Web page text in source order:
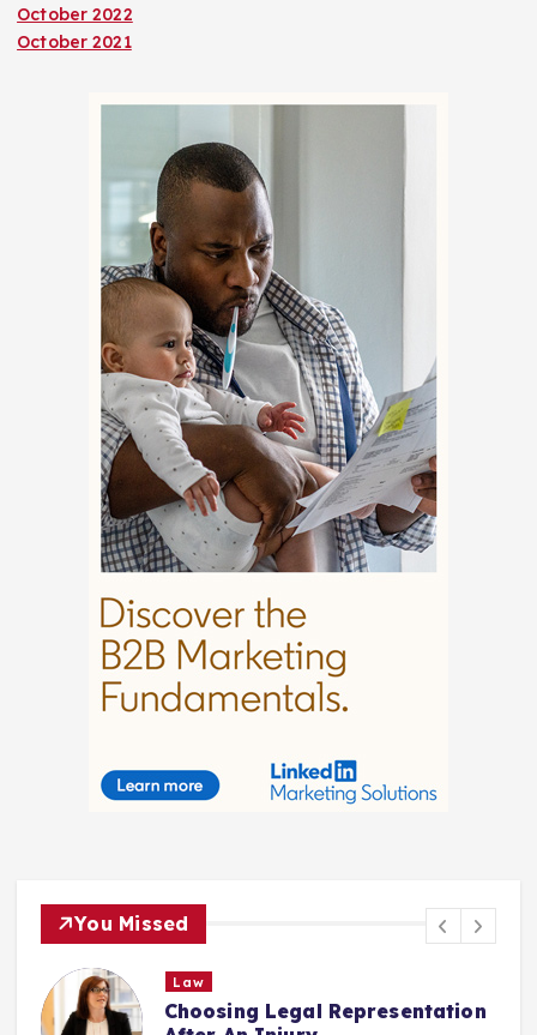
October 2022
October 2021
You Missed
Law
Choosing Legal Representation